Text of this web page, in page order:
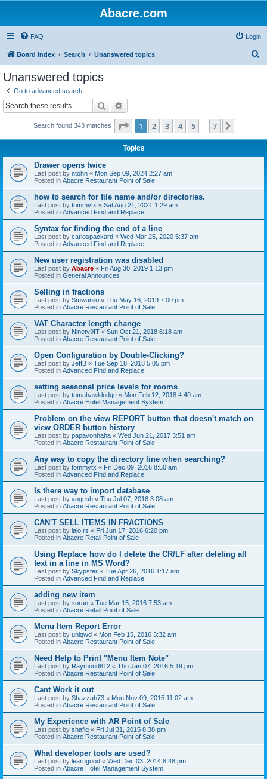
Abacre.com
FAQ Login
Board index Search Unanswered topics
Unanswered topics
Go to advanced search
Search
Search found 343 matches Page 1of 7
1 2 3 4 5 7
Topics
Drawer opens twice
Last post by ntohn « Mon Sep 09, 2024 2:27 am
Posted in Abacre Restaurant Point of Sale
how to search for file name and/or directories.
Last post by tommytx « Sat Aug 21, 2021 1:29 am
Posted in Advanced Find and Replace
Syntax for finding the end of a line
Last post by carlospackard « Wed Mar 25, 2020 5:37 am
Posted in Advanced Find and Replace
New user registration was disabled
Last post by Abacre « Fri Aug 30, 2019 1:13 pm
Posted in General Announces
Selling in fractions
Last post by Smwaniki « Thu May 16, 2019 7:00 pm
Posted in Abacre Restaurant Point of Sale
VAT Character length change
Last post by Ninety9IT « Sun Oct 21, 2018 6:18 am
Posted in Abacre Restaurant Point of Sale
Open Configuration by Double-Clicking?
Last post by JeffB « Tue Sep 18, 2018 5:05 pm
Posted in Advanced Find and Replace
setting seasonal price levels for rooms
Last post by tomahawklodge « Mon Feb 12, 2018 4:40 am
Posted in Abacre Hotel Management System
Problem on the view REPORT button that doesn't match on
view ORDER button history
Last post by papavonhaha « Wed Jun 21, 2017 3:51 am
Posted in Abacre Restaurant Point of Sale
Any way to copy the directory line when searching?
Last post by tommytx « Fri Dec 09, 2016 8:50 am
Posted in Advanced Find and Replace
Is there way to import database
Last post by yogesh « Thu Jul 07, 2016 3:08 am
Posted in Abacre Restaurant Point of Sale
CAN'T SELL ITEMS IN FRACTIONS
Last post by lalo.rs « Fri Jun 17, 2016 6:20 pm
Posted in Abacre Retail Point of Sale
Using Replace how do I delete the CR/LF after deleting all
text in a line in MS Word?
Last post by Skypster « Tue Apr 26, 2016 1:17 am
Posted in Advanced Find and Replace
adding new item
Last post by soran « Tue Mar 15, 2016 7:53 am
Posted in Abacre Retail Point of Sale
Menu Item Report Error
Last post by uniqwd « Mon Feb 15, 2016 3:32 am
Posted in Abacre Restaurant Point of Sale
Need Help to Print "Menu Item Note"
Last post by Raymond812 « Thu Jan 07, 2016 5:19 pm
Posted in Abacre Restaurant Point of Sale
Cant Work it out
Last post by Shazzab73 « Mon Nov 09, 2015 11:02 am
Posted in Abacre Restaurant Point of Sale
My Experience with AR Point of Sale
Last post by shafiq « Fri Jul 31, 2015 8:38 pm
Posted in Abacre Restaurant Point of Sale
What developer tools are used?
Last post by learngood « Wed Dec 03, 2014 8:48 pm
Posted in Abacre Hotel Management System